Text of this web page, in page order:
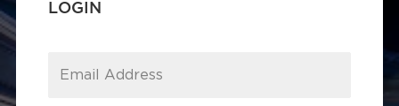
LOGIN
Email Address